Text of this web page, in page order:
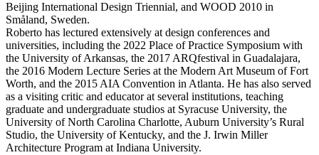
Beijing International Design Triennial, and WOOD 2010 in
Småland, Sweden.
Roberto has lectured extensively at design conferences and
universities, including the 2022 Place of Practice Symposium with
the University of Arkansas, the 2017 ARQfestival in Guadalajara,
the 2016 Modern Lecture Series at the Modern Art Museum of Fort
Worth, and the 2015 AIA Convention in Atlanta. He has also served
as a visiting critic and educator at several institutions, teaching
graduate and undergraduate studios at Syracuse University, the
University of North Carolina Charlotte, Auburn University’s Rural
Studio, the University of Kentucky, and the J. Irwin Miller
Architecture Program at Indiana University.